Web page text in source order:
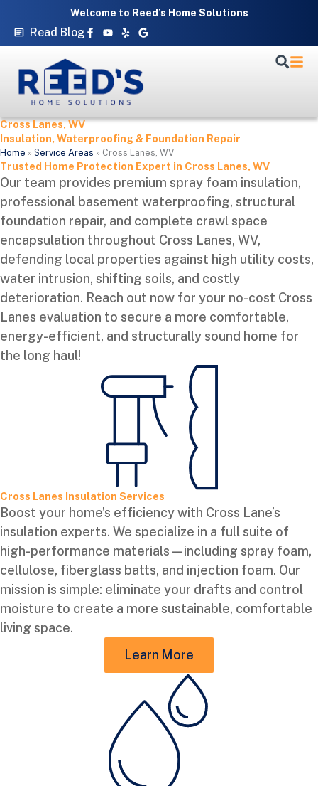
Welcome to Reed’s Home Solutions
Read Blog Facebook-
f
Youtube
YelpGoogle
Cross Lanes, WV
Insulation, Waterproofing & Foundation Repair
Home » Service Areas » Cross Lanes, WV
Trusted Home Protection Expert in Cross Lanes, WV
Our team provides premium spray foam insulation,
professional basement waterproofing, structural
foundation repair, and complete crawl space
encapsulation throughout Cross Lanes, WV,
defending local properties against high utility costs,
water intrusion, shifting soils, and costly
deterioration. Reach out now for your no-cost Cross
Lanes evaluation to secure a more comfortable,
energy-efficient, and structurally sound home for
the long haul!
Cross Lanes Insulation Services
Boost your home’s efficiency with Cross Lane’s
insulation experts. We specialize in a full suite of
high-performance materials—including spray foam,
cellulose, fiberglass batts, and injection foam. Our
mission is simple: eliminate your drafts and control
moisture to create a more sustainable, comfortable
living space.
Learn More